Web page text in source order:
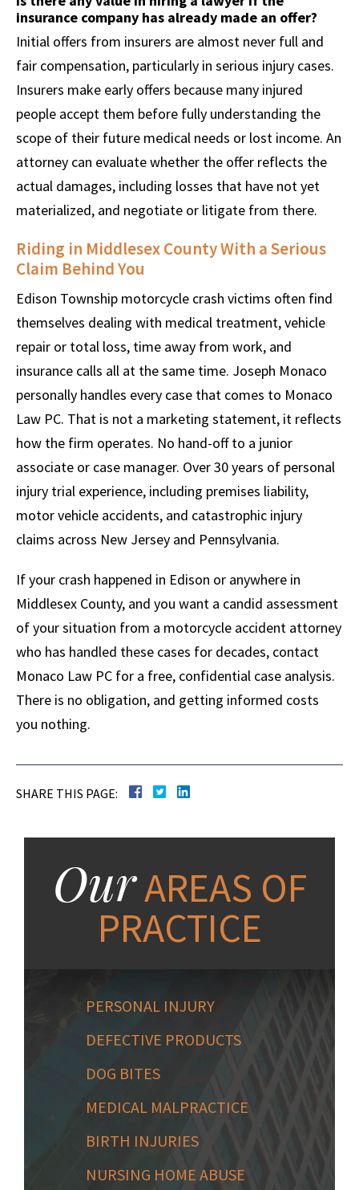
insurance company has already made an offer?
Initial offers from insurers are almost never full and
fair compensation, particularly in serious injury cases.
Insurers make early offers because many injured
people accept them before fully understanding the
scope of their future medical needs or lost income. An
attorney can evaluate whether the offer reflects the
actual damages, including losses that have not yet
materialized, and negotiate or litigate from there.
Riding in Middlesex County With a Serious
Claim Behind You
Edison Township motorcycle crash victims often find
themselves dealing with medical treatment, vehicle
repair or total loss, time away from work, and
insurance calls all at the same time. Joseph Monaco
personally handles every case that comes to Monaco
Law PC. That is not a marketing statement, it reflects
how the firm operates. No hand-off to a junior
associate or case manager. Over 30 years of personal
injury trial experience, including premises liability,
motor vehicle accidents, and catastrophic injury
claims across New Jersey and Pennsylvania.
If your crash happened in Edison or anywhere in
Middlesex County, and you want a candid assessment
of your situation from a motorcycle accident attorney
who has handled these cases for decades, contact
Monaco Law PC for a free, confidential case analysis.
There is no obligation, and getting informed costs
you nothing.
SHARE THIS PAGE:
OurAREAS OF
PRACTICE
PERSONAL INJURY
DEFECTIVE PRODUCTS
DOG BITES
MEDICAL MALPRACTICE
BIRTH INJURIES
NURSING HOME ABUSE